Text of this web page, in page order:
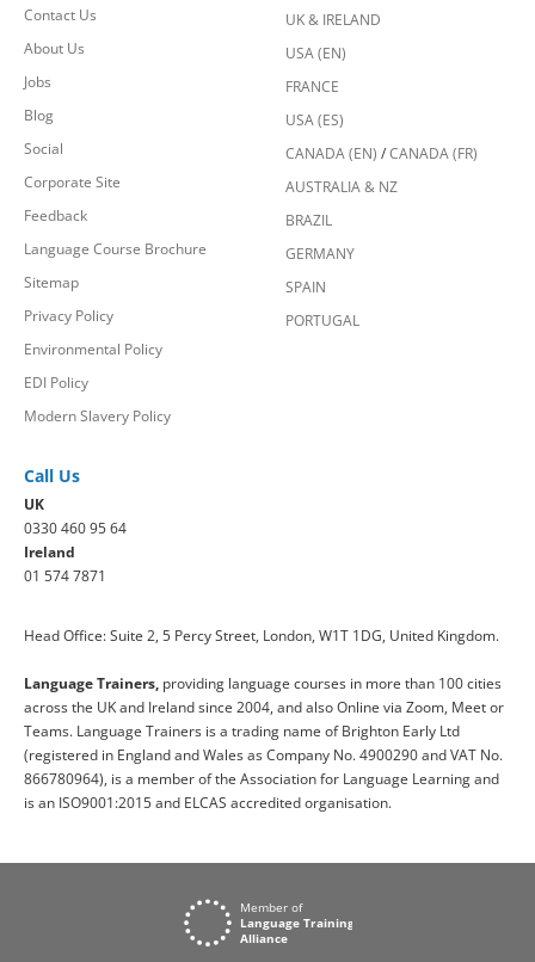
Contact Us
About Us
Jobs
Blog
Social
Corporate Site
Feedback
Language Course Brochure
Sitemap
Privacy Policy
Environmental Policy
EDI Policy
Modern Slavery Policy
UK & IRELAND
USA (EN)
FRANCE
USA (ES)
CANADA (EN) /CANADA (FR)
AUSTRALIA & NZ
BRAZIL
GERMANY
SPAIN
PORTUGAL
Call Us
UK
0330 460 95 64
Ireland
01 574 7871
Head Office: Suite 2, 5 Percy Street, London, W1T 1DG, United Kingdom.
Language Trainers, providing language courses in more than 100 cities
across the UK and Ireland since 2004, and also Online via Zoom, Meet or
Teams. Language Trainers is a trading name of Brighton Early Ltd
(registered in England and Wales as Company No. 4900290 and VAT No.
866780964), is a member of the Association for Language Learning and
is an ISO9001:2015 and ELCAS accredited organisation.